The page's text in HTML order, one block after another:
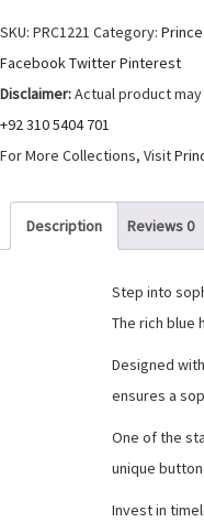
For
Men
quantity
SKU: PRC1221 Category:
Share
FacebookTwitterPinterest
Disclaimer:Actual product
+92 310 5404 701
For More Collections, Visit
Description Reviews0
Step into
The rich blue
Designed
ensures a
One of the
unique
Invest in